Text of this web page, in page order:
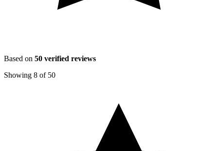
Based on 50 verified reviews
Showing 8 of 50